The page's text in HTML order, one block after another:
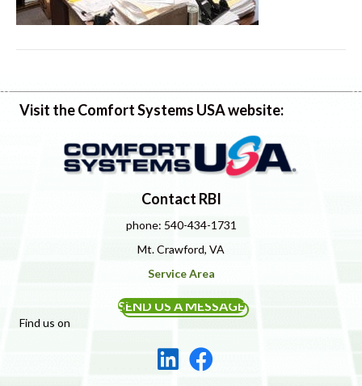
Visit the Comfort Systems USA website:
Contact RBI
phone: 540-434-1731
Mt. Crawford, VA
Service Area
SEND US A MESSAGE
Find us on